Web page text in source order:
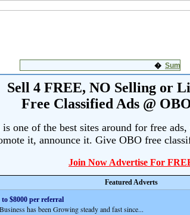
Sell 4 FREE, NO Selling or
Free Classified Ads @
is one of the best sites around for free
it, announce it. Give OBO free
Join Now Advertise For
Featured Adverts
$8000 per referral
has been Growing steady and fast since...